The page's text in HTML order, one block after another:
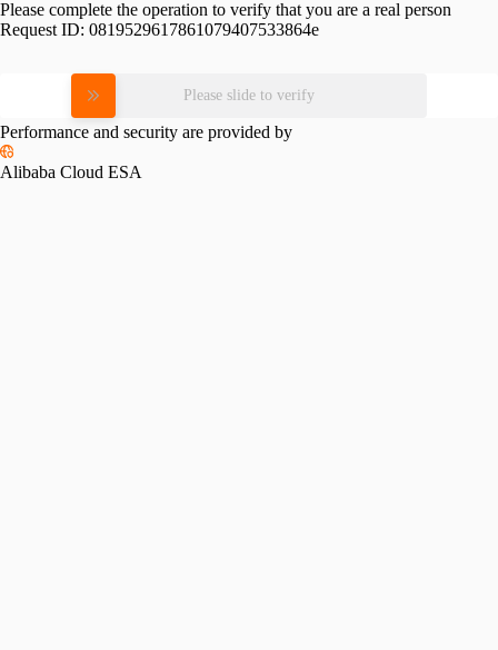
Please complete the operation to verify that you are a real person
Request ID: 0819529617861079407533864e
Please slide to verify
Performance and security are provided by
Alibaba Cloud ESA